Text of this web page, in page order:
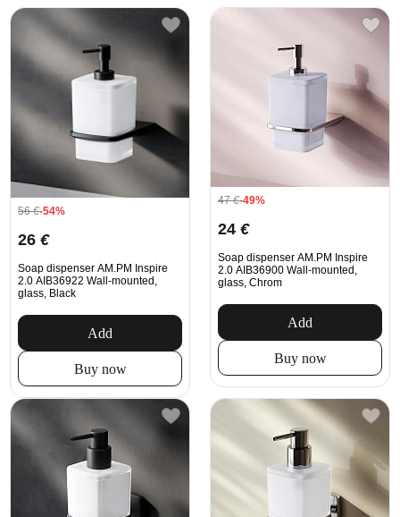
56€-54%
26 €
Soap dispenser AM.PM Inspire
2.0 AIB36922 Wall-mounted,
glass, Black
Add
Buy now
47€-49%
24 €
Soap dispenser AM.PM Inspire
2.0 AIB36900 Wall-mounted,
glass, Chrom
Add
Buy now